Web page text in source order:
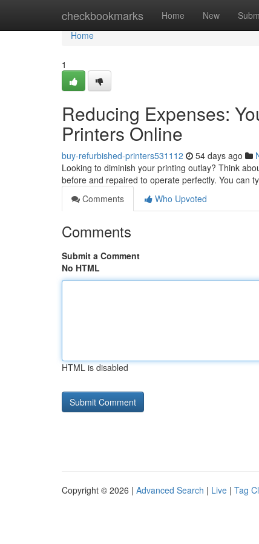
checkbookmarks Home New
Home
Home
1
Reducing Expenses:
Printers Online
buy-refurbished-printers531112 54 days ago
Looking to diminish your printing outlay? Think
before and repaired to operate perfectly. You can
Comments
Who Upvoted
Comments
Submit a Comment
No HTML
HTML is disabled
Copyright © 2026 | Advanced Search | Live | Tag